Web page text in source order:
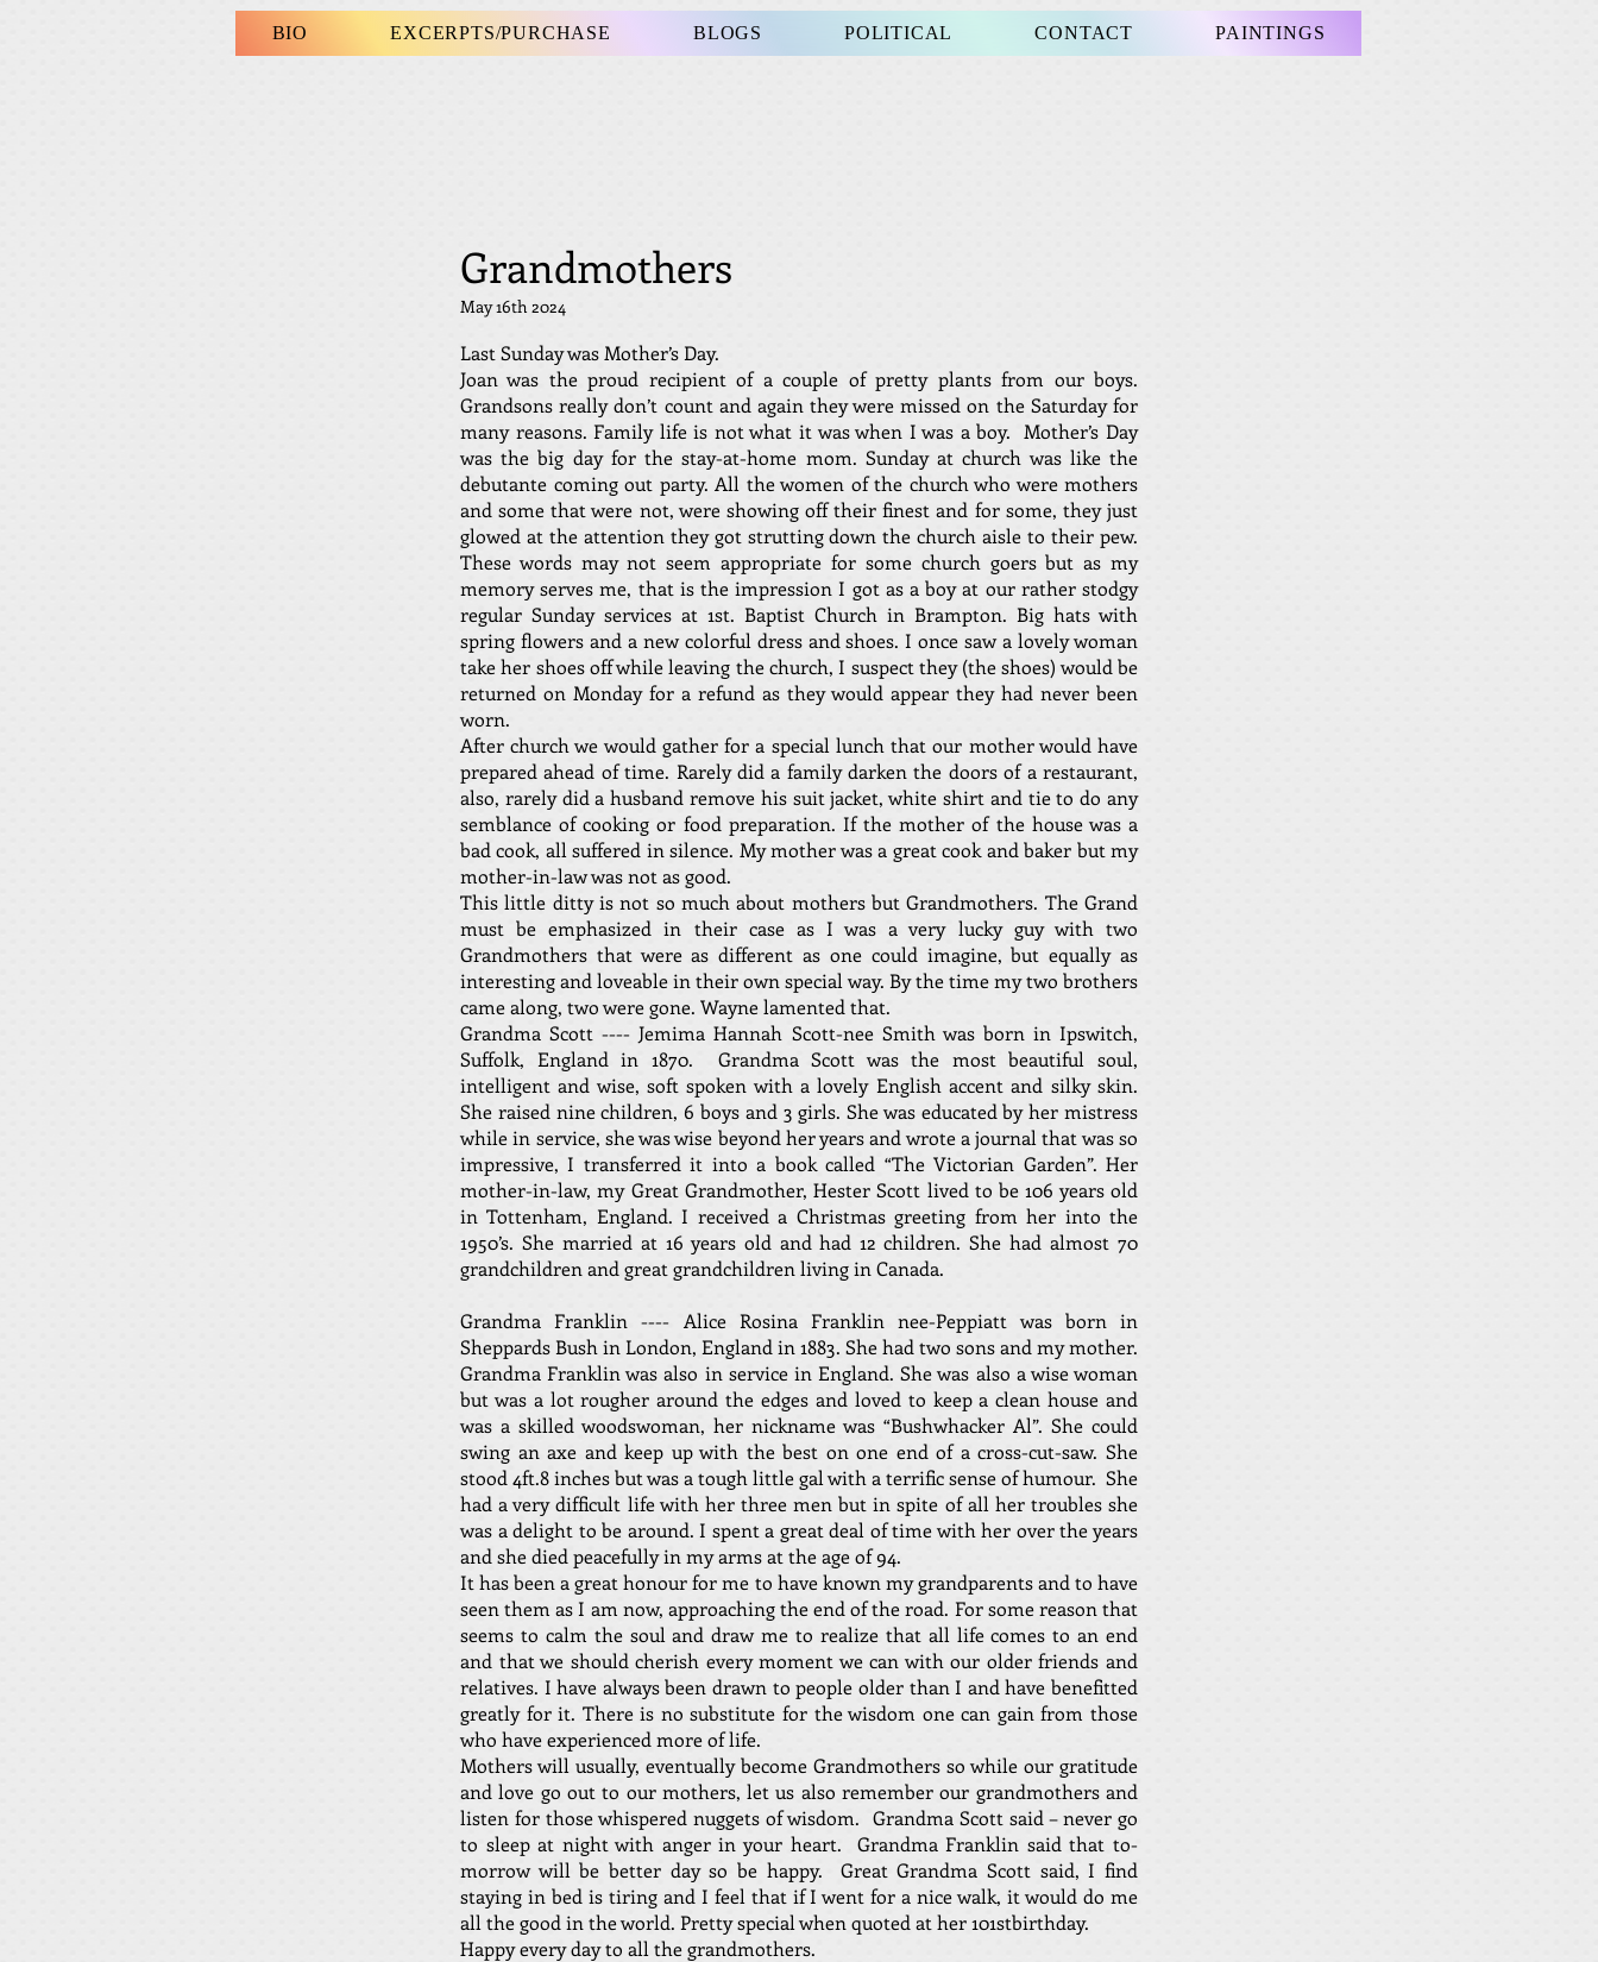
BIO EXCERPTS/PURCHASE BLOGS POLITICAL CONTACT PAINTINGS
Grandmothers
May 16th 2024
Last Sunday was Mother’s Day.
Joan was the proud recipient of a couple of pretty plants from our boys.
Grandsons really don’t count and again they were missed on the Saturday for
many reasons. Family life is not what it was when I was a boy. Mother’s Day
was the big day for the stay-at-home mom. Sunday at church was like the
debutante coming out party. All the women of the church who were mothers
and some that were not, were showing off their finest and for some, they just
glowed at the attention they got strutting down the church aisle to their pew.
These words may not seem appropriate for some church goers but as my
memory serves me, that is the impression I got as a boy at our rather stodgy
regular Sunday services at 1st. Baptist Church in Brampton. Big hats with
spring flowers and a new colorful dress and shoes. I once saw a lovely woman
take her shoes off while leaving the church, I suspect they (the shoes) would be
returned on Monday for a refund as they would appear they had never been
worn.
After church we would gather for a special lunch that our mother would have
prepared ahead of time. Rarely did a family darken the doors of a restaurant,
also, rarely did a husband remove his suit jacket, white shirt and tie to do any
semblance of cooking or food preparation. If the mother of the house was a
bad cook, all suffered in silence. My mother was a great cook and baker but my
mother-in-law was not as good.
This little ditty is not so much about mothers but Grandmothers. The Grand
must be emphasized in their case as I was a very lucky guy with two
Grandmothers that were as different as one could imagine, but equally as
interesting and loveable in their own special way. By the time my two brothers
came along, two were gone. Wayne lamented that.
Grandma Scott ---- Jemima Hannah Scott-nee Smith was born in Ipswitch,
Suffolk, England in 1870. Grandma Scott was the most beautiful soul,
intelligent and wise, soft spoken with a lovely English accent and silky skin.
She raised nine children, 6 boys and 3 girls. She was educated by her mistress
while in service, she was wise beyond her years and wrote a journal that was so
impressive, I transferred it into a book called “The Victorian Garden”. Her
mother-in-law, my Great Grandmother, Hester Scott lived to be 106 years old
in Tottenham, England. I received a Christmas greeting from her into the
1950’s. She married at 16 years old and had 12 children. She had almost 70
grandchildren and great grandchildren living in Canada.
Grandma Franklin ---- Alice Rosina Franklin nee-Peppiatt was born in
Sheppards Bush in London, England in 1883. She had two sons and my mother.
Grandma Franklin was also in service in England. She was also a wise woman
but was a lot rougher around the edges and loved to keep a clean house and
was a skilled woodswoman, her nickname was “Bushwhacker Al”. She could
swing an axe and keep up with the best on one end of a cross-cut-saw. She
stood 4ft.8 inches but was a tough little gal with a terrific sense of humour. She
had a very difficult life with her three men but in spite of all her troubles she
was a delight to be around. I spent a great deal of time with her over the years
and she died peacefully in my arms at the age of 94.
It has been a great honour for me to have known my grandparents and to have
seen them as I am now, approaching the end of the road. For some reason that
seems to calm the soul and draw me to realize that all life comes to an end
and that we should cherish every moment we can with our older friends and
relatives. I have always been drawn to people older than I and have benefitted
greatly for it. There is no substitute for the wisdom one can gain from those
who have experienced more of life.
Mothers will usually, eventually become Grandmothers so while our gratitude
and love go out to our mothers, let us also remember our grandmothers and
listen for those whispered nuggets of wisdom. Grandma Scott said – never go
to sleep at night with anger in your heart. Grandma Franklin said that to-
morrow will be better day so be happy. Great Grandma Scott said, I find
staying in bed is tiring and I feel that if I went for a nice walk, it would do me
all the good in the world. Pretty special when quoted at her 101stbirthday.
Happy every day to all the grandmothers.